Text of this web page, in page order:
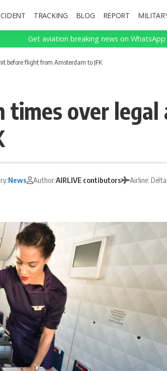
TRACKING BLOG REPORT
Get aviation breaking news on WhatsApp
before flight from Amsterdam to JFK
times over
News Author:AIRLIVE contibutors Airline: